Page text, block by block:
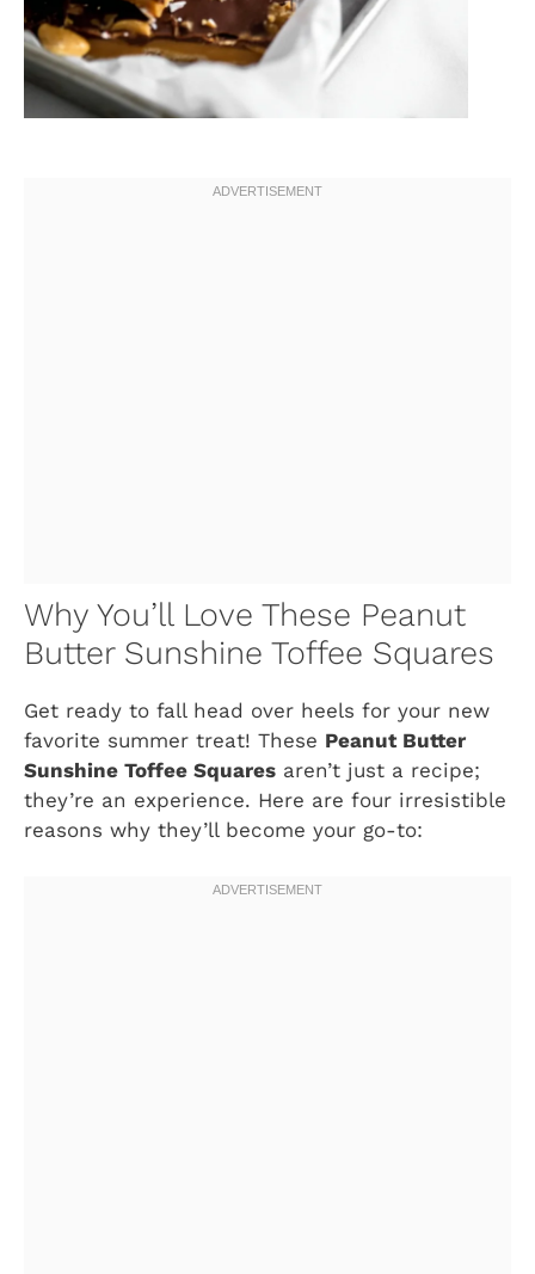
Why You’ll Love These Peanut
Butter Sunshine Toffee Squares
Get ready to fall head over heels for your new
favorite summer treat! These Peanut Butter
Sunshine Toffee Squares aren’t just a recipe;
they’re an experience. Here are four irresistible
reasons why they’ll become your go-to: